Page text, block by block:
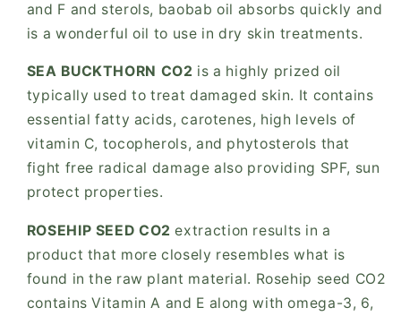
and F and sterols, baobab oil absorbs quickly and
is a wonderful oil to use in dry skin treatments.
SEA BUCKTHORN CO2 is a highly prized oil
typically used to treat damaged skin. It contains
essential fatty acids, carotenes, high levels of
vitamin C, tocopherols, and phytosterols that
fight free radical damage also providing SPF, sun
protect properties.
ROSEHIP SEED CO2 extraction results in a
product that more closely resembles what is
found in the raw plant material. Rosehip seed CO2
contains Vitamin A and E along with omega-3, 6,